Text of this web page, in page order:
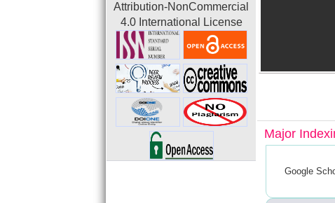
Attribution-NonCommercial
4.0 International License
Major
Google